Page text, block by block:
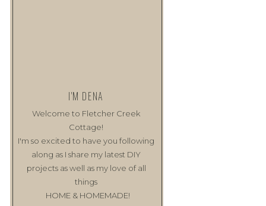
I'M DENA
Welcome to Fletcher Creek
Cottage!
I'm so excited to have you following
along as I share my latest DIY
projects as well as my love of all
things
HOME & HOMEMADE!